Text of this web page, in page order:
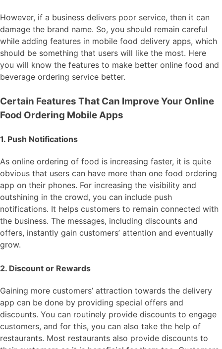
However, if a business delivers poor service, then it can
damage the brand name. So, you should remain careful
while adding features in mobile food delivery apps, which
should be something that users will like the most. Here
you will know the features to make better online food and
beverage ordering service better.
Certain Features That Can Improve Your Online
Food Ordering Mobile Apps
1. Push Notifications
As online ordering of food is increasing faster, it is quite
obvious that users can have more than one food ordering
app on their phones. For increasing the visibility and
outshining in the crowd, you can include push
notifications. It helps customers to remain connected with
the business. The messages, including discounts and
offers, instantly gain customers’ attention and eventually
grow.
2. Discount or Rewards
Gaining more customers’ attraction towards the delivery
app can be done by providing special offers and
discounts. You can routinely provide discounts to engage
customers, and for this, you can also take the help of
restaurants. Most restaurants also provide discounts to